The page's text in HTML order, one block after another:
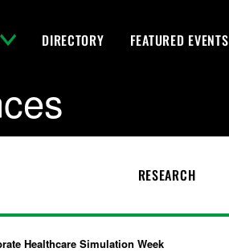
DIRECTORY FEATURED EVENTS
RESEARCH
Healthcare Simulation Week